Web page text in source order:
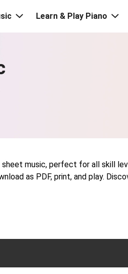
Learn & Play Piano
music, perfect for all skill
as PDF, print, and play.